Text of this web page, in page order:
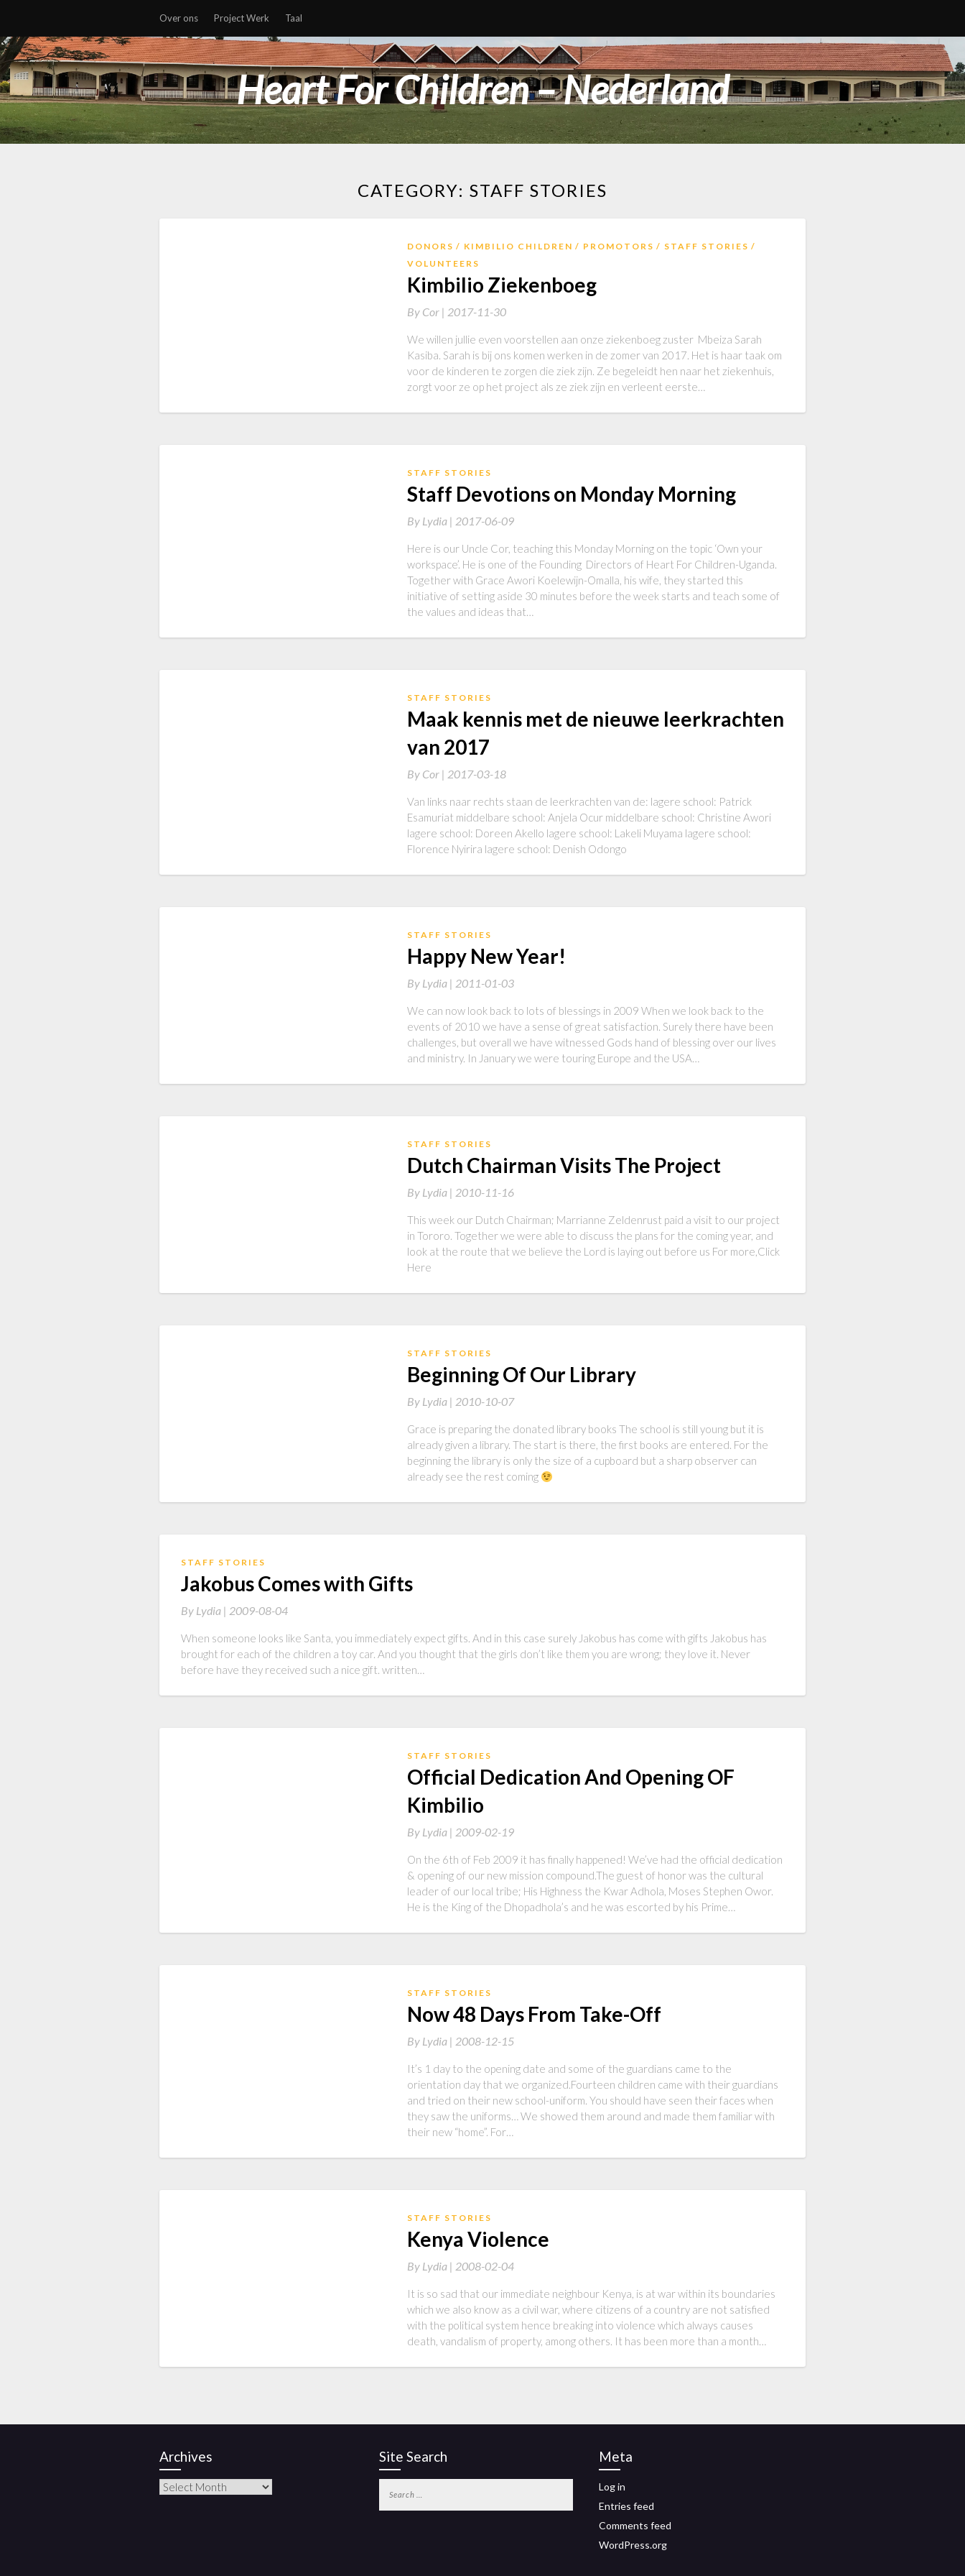
Over ons Project Werk Taal
Heart For Children – Nederland
CATEGORY: STAFF STORIES
DONORS KIMBILIO CHILDREN PROMOTORS
STAFF STORIES
VOLUNTEERS
Kimbilio Ziekenboeg
By Cor | 2017-11-30
We willen jullie even voorstellen aan onze ziekenboeg zuster Mbeiza Sarah
Kasiba. Sarah is bij ons komen werken in de zomer van 2017. Het is haar taak om
voor de kinderen te zorgen die ziek zijn. Ze begeleidt hen naar het ziekenhuis,
zorgt voor ze op het project als ze ziek zijn en verleent eerste…
STAFF STORIES
Staff Devotions on Monday Morning
By Lydia | 2017-06-09
Here is our Uncle Cor, teaching this Monday Morning on the topic ‘Own your
workspace’. He is one of the Founding Directors of Heart For Children-Uganda.
Together with Grace Awori Koelewijn-Omalla, his wife, they started this
initiative of setting aside 30 minutes before the week starts and teach some of
the values and ideas that…
STAFF STORIES
Maak kennis met de nieuwe leerkrachten
van 2017
By Cor | 2017-03-18
Van links naar rechts staan de leerkrachten van de: lagere school: Patrick
Esamuriat middelbare school: Anjela Ocur middelbare school: Christine Awori
lagere school: Doreen Akello lagere school: Lakeli Muyama lagere school:
Florence Nyirira lagere school: Denish Odongo
STAFF STORIES
Happy New Year!
By Lydia | 2011-01-03
We can now look back to lots of blessings in 2009 When we look back to the
events of 2010 we have a sense of great satisfaction. Surely there have been
challenges, but overall we have witnessed Gods hand of blessing over our lives
and ministry. In January we were touring Europe and the USA…
STAFF STORIES
Dutch Chairman Visits The Project
By Lydia | 2010-11-16
This week our Dutch Chairman; Marrianne Zeldenrust paid a visit to our project
in Tororo. Together we were able to discuss the plans for the coming year, and
look at the route that we believe the Lord is laying out before us For more,Click
Here
STAFF STORIES
Beginning Of Our Library
By Lydia | 2010-10-07
Grace is preparing the donated library books The school is still young but it is
already given a library. The start is there, the first books are entered. For the
beginning the library is only the size of a cupboard but a sharp observer can
already see the rest coming
STAFF STORIES
Jakobus Comes with Gifts
By Lydia | 2009-08-04
When someone looks like Santa, you immediately expect gifts. And in this case surely Jakobus has come with gifts Jakobus has
brought for each of the children a toy car. And you thought that the girls don’t like them you are wrong; they love it. Never
before have they received such a nice gift. written…
STAFF STORIES
Official Dedication And Opening OF
Kimbilio
By Lydia | 2009-02-19
On the 6th of Feb 2009 it has finally happened! We’ve had the official dedication
& opening of our new mission compound.The guest of honor was the cultural
leader of our local tribe; His Highness the Kwar Adhola, Moses Stephen Owor.
He is the King of the Dhopadhola’s and he was escorted by his Prime…
STAFF STORIES
Now 48 Days From Take-Off
By Lydia | 2008-12-15
It’s 1 day to the opening date and some of the guardians came to the
orientation day that we organized.Fourteen children came with their guardians
and tried on their new school-uniform. You should have seen their faces when
they saw the uniforms… We showed them around and made them familiar with
their new “home”. For…
STAFF STORIES
Kenya Violence
By Lydia | 2008-02-04
It is so sad that our immediate neighbour Kenya, is at war within its boundaries
which we also know as a civil war, where citizens of a country are not satisfied
with the political system hence breaking into violence which always causes
death, vandalism of property, among others. It has been more than a month…
Archives Site Search Meta
Log in
Entries feed
Comments feed
WordPress.org